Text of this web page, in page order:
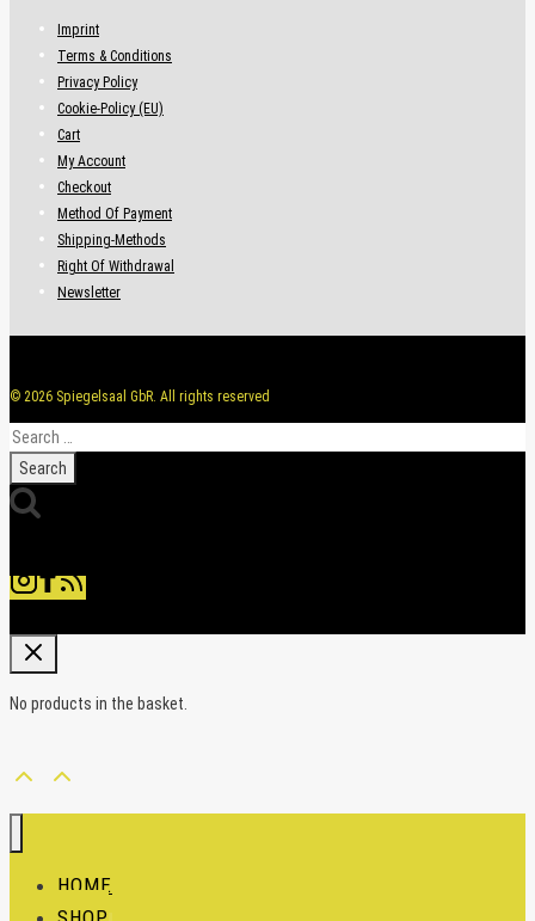
Imprint
Terms & Conditions
Privacy Policy
Cookie-Policy (EU)
Cart
My Account
Checkout
Method Of Payment
Shipping-Methods
Right Of Withdrawal
Newsletter
© 2026 Spiegelsaal GbR. All rights reserved
Search
for:
No products in the basket.
HOME